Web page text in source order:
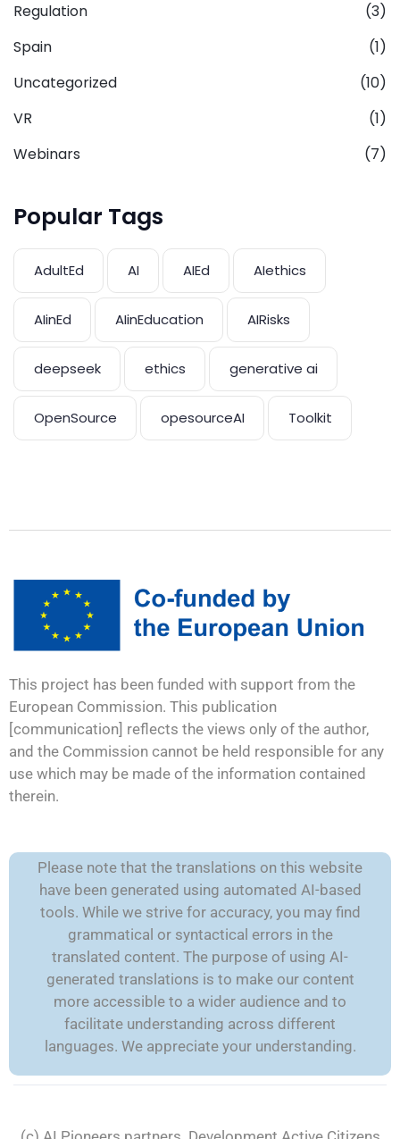
Regulation
(3)
Spain
(1)
Uncategorized
(10)
VR
(1)
Webinars
(7)
Popular Tags
AdultEd AI AIEd AIethics
AIinEd AIinEducation AIRisks
deepseek ethics generative ai
OpenSource opesourceAI Toolkit
This project has been funded with support from the
European Commission. This publication
[communication] reflects the views only of the author,
and the Commission cannot be held responsible for any
use which may be made of the information contained
therein.
Please note that the translations on this website
have been generated using automated AI-based
tools. While we strive for accuracy, you may find
grammatical or syntactical errors in the
translated content. The purpose of using AI-
generated translations is to make our content
more accessible to a wider audience and to
facilitate understanding across different
languages. We appreciate your understanding.